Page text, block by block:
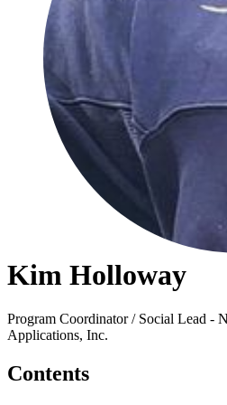
Kim Holloway
Program Coordinator / Social Lead -
Applications, Inc.
Contents